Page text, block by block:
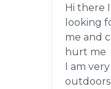
Hi there
looking
me and
hurt me
I am